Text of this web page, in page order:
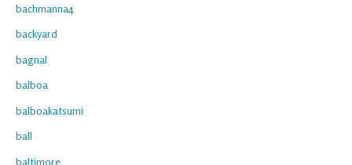
bachmanna4
backyard
bagnal
balboa
balboakatsumi
ball
baltimore